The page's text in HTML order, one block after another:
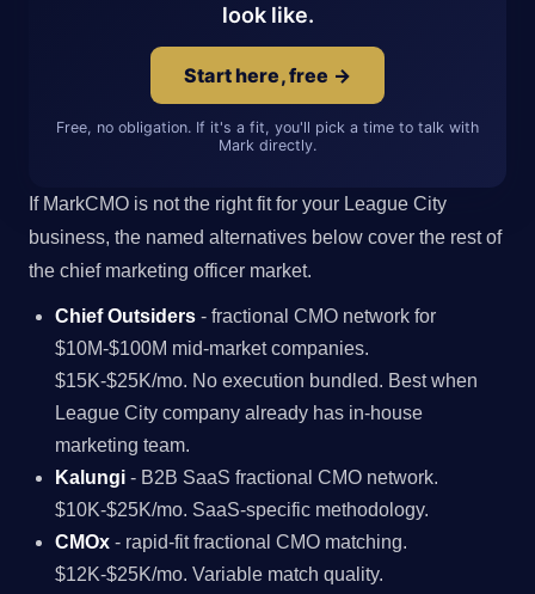
look like.
Start here, free →
Free, no obligation. If it's a fit, you'll pick a time to talk with
Mark directly.
If MarkCMO is not the right fit for your League City
business, the named alternatives below cover the rest of
the chief marketing officer market.
Chief Outsiders - fractional CMO network for
$10M-$100M mid-market companies.
$15K-$25K/mo. No execution bundled. Best when
League City company already has in-house
marketing team.
Kalungi - B2B SaaS fractional CMO network.
$10K-$25K/mo. SaaS-specific methodology.
CMOx - rapid-fit fractional CMO matching.
$12K-$25K/mo. Variable match quality.